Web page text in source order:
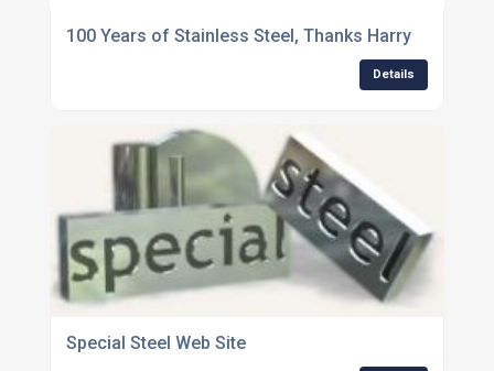
100 Years of Stainless Steel, Thanks Harry
Details
Special Steel Web Site